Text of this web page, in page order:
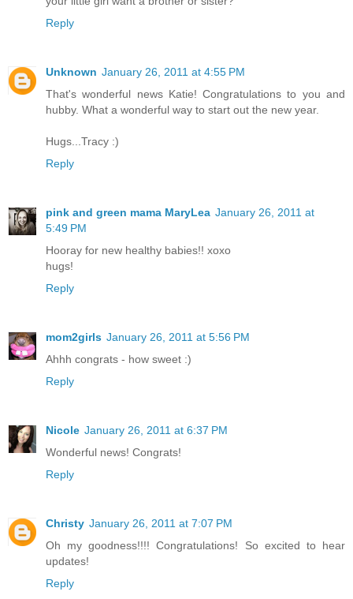
Reply
Unknown January 26, 2011 at 4:55 PM
That's wonderful news Katie! Congratulations to you and
hubby. What a wonderful way to start out the new year.
Hugs...Tracy :)
Reply
pink and green mama MaryLea January 26, 2011 at
5:49 PM
Hooray for new healthy babies!! xoxo
hugs!
Reply
mom2girls January 26, 2011 at 5:56 PM
Ahhh congrats - how sweet :)
Reply
Nicole January 26, 2011 at 6:37 PM
Wonderful news! Congrats!
Reply
Christy January 26, 2011 at 7:07 PM
Oh my goodness!!!! Congratulations! So excited to hear
updates!
Reply